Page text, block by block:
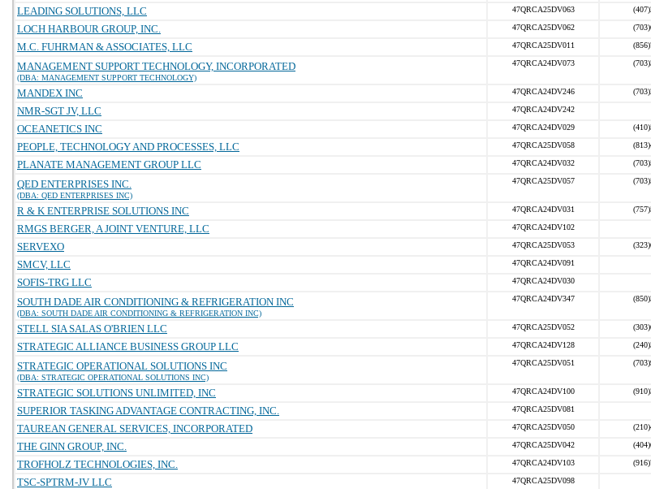
LEADING SOLUTIONS, LLC 47QRCA25DV063
LOCH HARBOUR GROUP, INC. 47QRCA25DV062
M.C. FUHRMAN & ASSOCIATES, LLC 47QRCA25DV011
MANAGEMENT SUPPORT TECHNOLOGY, INCORPORATED
(DBA: MANAGEMENT SUPPORT TECHNOLOGY)
47QRCA24DV073
MANDEX INC 47QRCA24DV246
NMR-SGT JV, LLC 47QRCA24DV242
OCEANETICS INC 47QRCA24DV029
PEOPLE, TECHNOLOGY AND PROCESSES, LLC 47QRCA25DV058
PLANATE MANAGEMENT GROUP LLC 47QRCA24DV032
QED ENTERPRISES INC.
(DBA: QED ENTERPRISES INC)
47QRCA25DV057
R & K ENTERPRISE SOLUTIONS INC 47QRCA24DV031
RMGS BERGER, A JOINT VENTURE, LLC 47QRCA24DV102
SERVEXO 47QRCA25DV053
SMCV, LLC 47QRCA24DV091
SOFIS-TRG LLC 47QRCA24DV030
SOUTH DADE AIR CONDITIONING & REFRIGERATION INC
(DBA: SOUTH DADE AIR CONDITIONING & REFRIGERATION INC)
47QRCA24DV347
STELL SIA SALAS O'BRIEN LLC 47QRCA25DV052
STRATEGIC ALLIANCE BUSINESS GROUP LLC 47QRCA24DV128
STRATEGIC OPERATIONAL SOLUTIONS INC
(DBA: STRATEGIC OPERATIONAL SOLUTIONS INC)
47QRCA25DV051
STRATEGIC SOLUTIONS UNLIMITED, INC 47QRCA24DV100
SUPERIOR TASKING ADVANTAGE CONTRACTING, INC. 47QRCA25DV081
TAUREAN GENERAL SERVICES, INCORPORATED 47QRCA25DV050
THE GINN GROUP, INC. 47QRCA25DV042
TROFHOLZ TECHNOLOGIES, INC. 47QRCA24DV103
TSC-SPTRM-JV LLC 47QRCA25DV098